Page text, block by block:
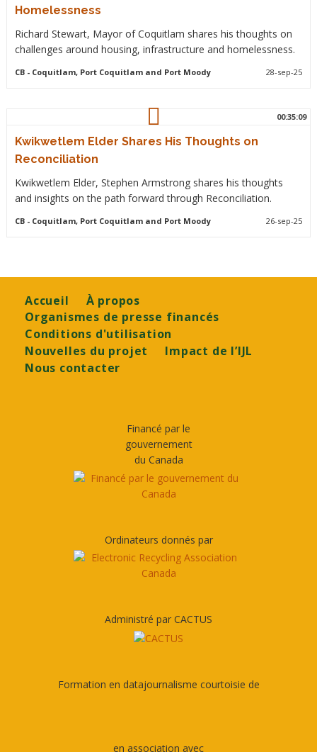
Homelessness
Richard Stewart, Mayor of Coquitlam shares his thoughts on
challenges around housing, infrastructure and homelessness.
CB- Coquitlam, Port Coquitlam and Port Moody 28-sep-25
00:35:09
Kwikwetlem Elder Shares His Thoughts on
Reconciliation
Kwikwetlem Elder, Stephen Armstrong shares his thoughts
and insights on the path forward through Reconciliation.
CB- Coquitlam, Port Coquitlam and Port Moody 26-sep-25
Footer
Accueil
À propos
Organismes de presse financés
Conditions d'utilisation
Nouvelles du projet
Impact de l’IJL
Nous contacter
Financé par le
gouvernement
du Canada
Ordinateurs donnés par
Administré par CACTUS
Formation en datajournalisme courtoisie de
en association avec